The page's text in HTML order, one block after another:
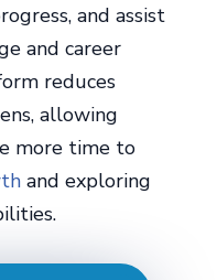
and assist
and career
reduces
allowing
more time to
and exploring